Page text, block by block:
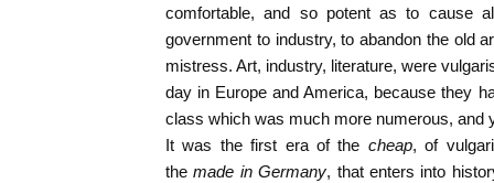
comfortable, and so potent as to cause
government to industry, to abandon the old
mistress. Art, industry, literature, were
day in Europe and America, because they
class which was much more numerous, and
It was the first era of the cheap, of
the made in Germany, that enters into